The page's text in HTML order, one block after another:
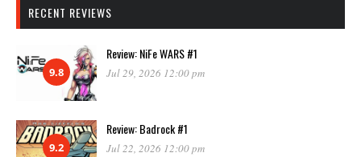
RECENT REVIEWS
9.8
Review: NiFe WARS #1
Jul 29, 2026 12:00 pm
9.2
Review: Badrock #1
Jul 22, 2026 12:00 pm